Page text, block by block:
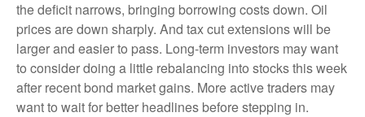
the deficit narrows, bringing borrowing costs down. Oil
prices are down sharply. And tax cut extensions will be
larger and easier to pass. Long-term investors may want
to consider doing a little rebalancing into stocks this week
after recent bond market gains. More active traders may
want to wait for better headlines before stepping in.